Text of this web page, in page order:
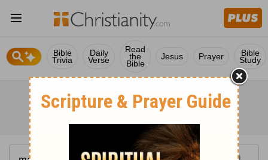
Bible
Trivia
Daily
Verse
Read
the
Bible
Jesus Prayer Bible
Study